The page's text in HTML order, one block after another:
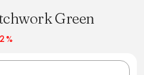
Green